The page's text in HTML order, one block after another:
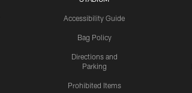
Accessibility Guide
Bag Policy
Directions and
Parking
Prohibited Items